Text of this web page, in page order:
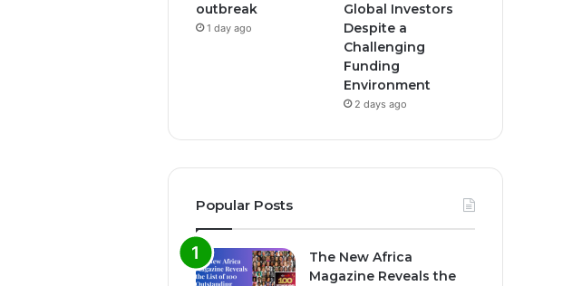
outbreak
1 day ago
Global Investors
Despite a
Challenging
Funding
Environment
2 days ago
Popular Posts
The New Africa
Magazine Reveals the